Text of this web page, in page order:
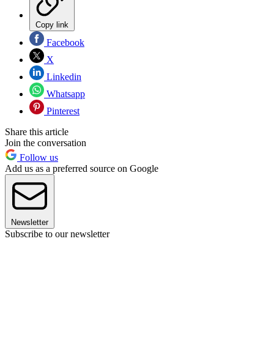
Copy link
Facebook
X
Linkedin
Whatsapp
Pinterest
Share this article
Join the conversation
Follow us
Add us as a preferred source on Google
Newsletter
Subscribe to our newsletter